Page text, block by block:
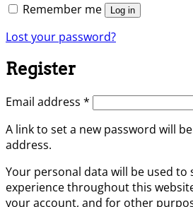
Remember me
Log in
Lost your password?
Register
Email address * Required
A link to set a new password will
address.
Your personal data will be used
experience throughout this
your account, and for other